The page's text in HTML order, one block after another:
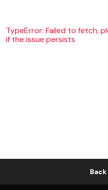
TypeError: Failed to fetch,
if the issue persists